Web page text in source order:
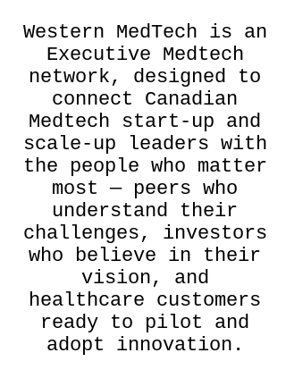
​Western MedTech is an
Executive Medtech
network, designed to
connect Canadian
Medtech start-up and
scale-up leaders with
the people who matter
most — peers who
understand their
challenges, investors
who believe in their
vision, and
healthcare customers
ready to pilot and
adopt innovation.​